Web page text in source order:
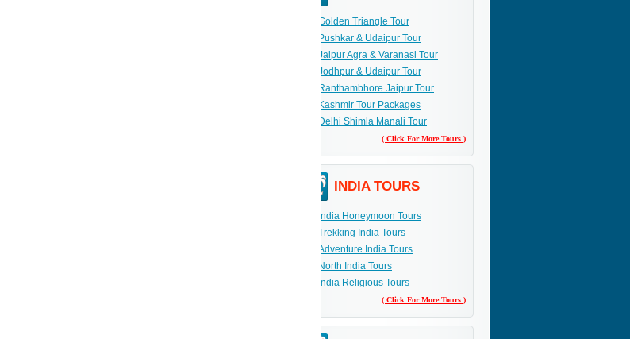
Golden Triangle Tour
Pushkar & Udaipur Tour
Jaipur Agra & Varanasi Tour
Jodhpur & Udaipur Tour
Ranthambhore Jaipur Tour
Kashmir Tour Packages
Delhi Shimla Manali Tour
( Click For More Tours )
INDIA TOURS
India Honeymoon Tours
Trekking India Tours
Adventure India Tours
North India Tours
India Religious Tours
( Click For More Tours )